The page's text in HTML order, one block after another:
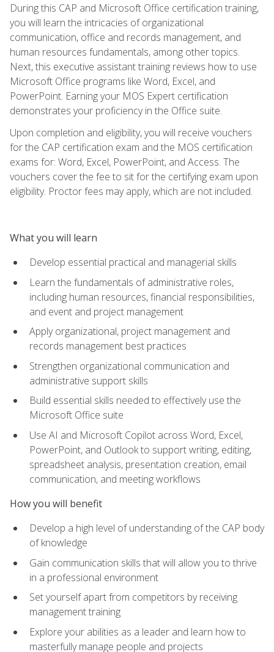
During this CAP and Microsoft Office certification training,
you will learn the intricacies of organizational
communication, office and records management, and
human resources fundamentals, among other topics.
Next, this executive assistant training reviews how to use
Microsoft Office programs like Word, Excel, and
PowerPoint. Earning your MOS Expert certification
demonstrates your proficiency in the Office suite.
Upon completion and eligibility, you will receive vouchers
for the CAP certification exam and the MOS certification
exams for: Word, Excel, PowerPoint, and Access. The
vouchers cover the fee to sit for the certifying exam upon
eligibility. Proctor fees may apply, which are not included.
What you will learn
Develop essential practical and managerial skills
Learn the fundamentals of administrative roles,
including human resources, financial responsibilities,
and event and project management
Apply organizational, project management and
records management best practices
Strengthen organizational communication and
administrative support skills
Build essential skills needed to effectively use the
Microsoft Office suite
Use AI and Microsoft Copilot across Word, Excel,
PowerPoint, and Outlook to support writing, editing,
spreadsheet analysis, presentation creation, email
communication, and meeting workflows
How you will benefit
Develop a high level of understanding of the CAP body
of knowledge
Gain communication skills that will allow you to thrive
in a professional environment
Set yourself apart from competitors by receiving
management training
Explore your abilities as a leader and learn how to
masterfully manage people and projects